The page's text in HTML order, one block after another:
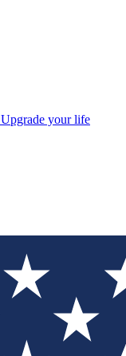
Upgrade your life